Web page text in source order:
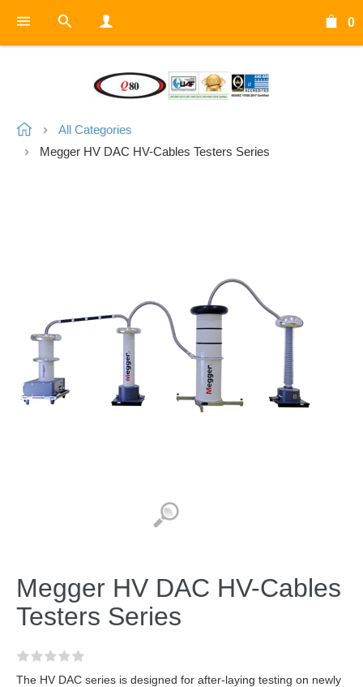
0
All Categories
Megger HV DAC HV-Cables Testers Series
Megger HV DAC HV-Cables
Testers Series
The HV DAC series is designed for after-laying testing on newly